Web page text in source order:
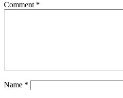
Comment *
Name *